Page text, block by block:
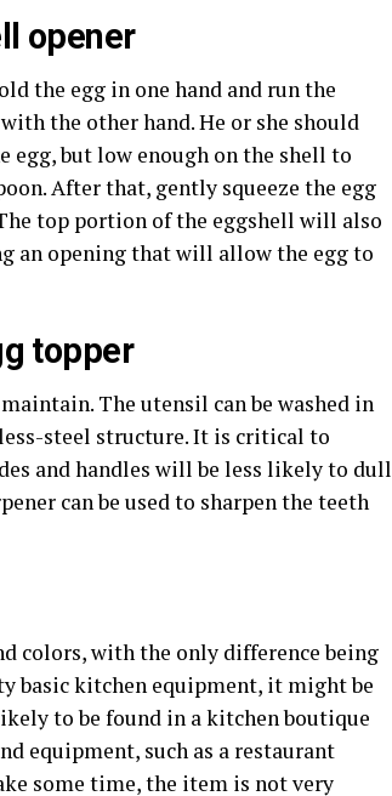
opener
the egg in one hand and run the
the other hand. He or she should
egg, but low enough on the shell to
After that, gently squeeze the egg
top portion of the eggshell will also
an opening that will allow the egg to
topper
The utensil can be washed in
steel structure. It is critical to
and handles will be less likely to dull
can be used to sharpen the teeth
colors, with the only difference being
basic kitchen equipment, it might be
to be found in a kitchen boutique
equipment, such as a restaurant
some time, the item is not very